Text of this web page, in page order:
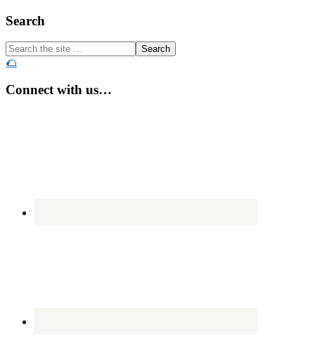
Footer
Search
Search
the
...
🌮
Connect with us…